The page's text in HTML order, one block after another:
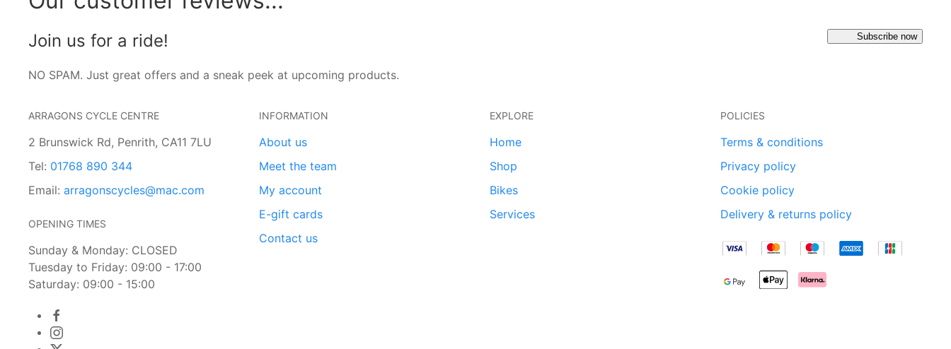
Join us for a ride!
NO SPAM. Just great offers and a sneak peek at upcoming products.
Subscribe now
ARRAGONS CYCLE CENTRE
2 Brunswick Rd, Penrith, CA11 7LU
Tel: 01768 890 344
Email: arragonscycles@mac.com
OPENING TIMES
Sunday & Monday: CLOSED
Tuesday to Friday: 09:00 - 17:00
Saturday: 09:00 - 15:00
INFORMATION
About us
Meet the team
My account
E-gift cards
Contact us
EXPLORE
Home
Shop
Bikes
Services
POLICIES
Terms & conditions
Privacy policy
Cookie policy
Delivery & returns policy